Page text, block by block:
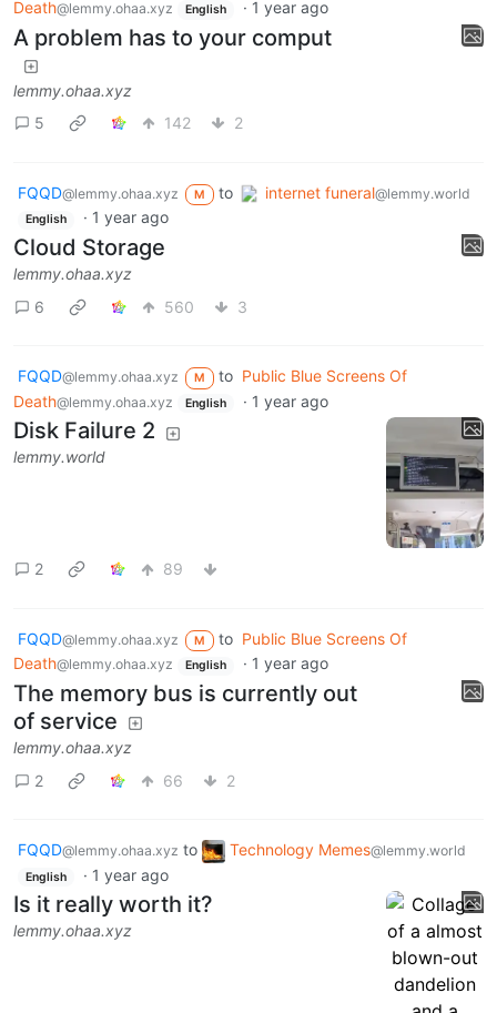
Death@lemmy.ohaa.xyz English · 1 year ago
A problem has to your comput
lemmy.ohaa.xyz
5
142 2
FQQD@lemmy.ohaa.xyz M to internet funeral@lemmy.world
English · 1 year ago
Cloud Storage
lemmy.ohaa.xyz
6
560 3
FQQD@lemmy.ohaa.xyz M to Public Blue Screens Of
Death@lemmy.ohaa.xyz English · 1 year ago
Disk Failure 2
lemmy.world
2 89
FQQD@lemmy.ohaa.xyz M to Public Blue Screens Of
Death@lemmy.ohaa.xyz English · 1 year ago
The memory bus is currently out
of service
lemmy.ohaa.xyz
2
66 2
FQQD@lemmy.ohaa.xyz to Technology Memes@lemmy.world
English · 1 year ago
Is it really worth it?
lemmy.ohaa.xyz